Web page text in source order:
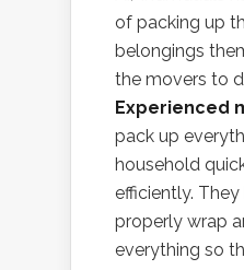
of packing up
belongings
the movers to
Experienced
pack up
household
efficiently.
properly wrap
everything so